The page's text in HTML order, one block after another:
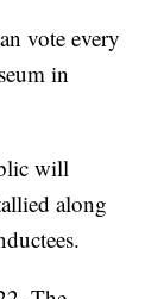
vote every
in
will
along